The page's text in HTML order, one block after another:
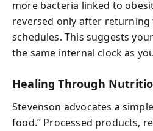
more bacteria linked to
reversed only after returning
schedules. This suggests
the same internal clock as
Healing Through
Stevenson advocates a
food.” Processed products,